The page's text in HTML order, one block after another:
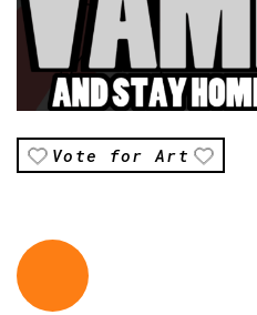
Vote for Art